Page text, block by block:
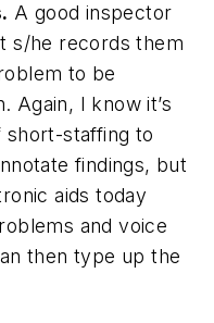
A good inspector
s/he records them
to be
Again, I know it’s
short-staffing to
findings, but
aids today
and voice
then type up the